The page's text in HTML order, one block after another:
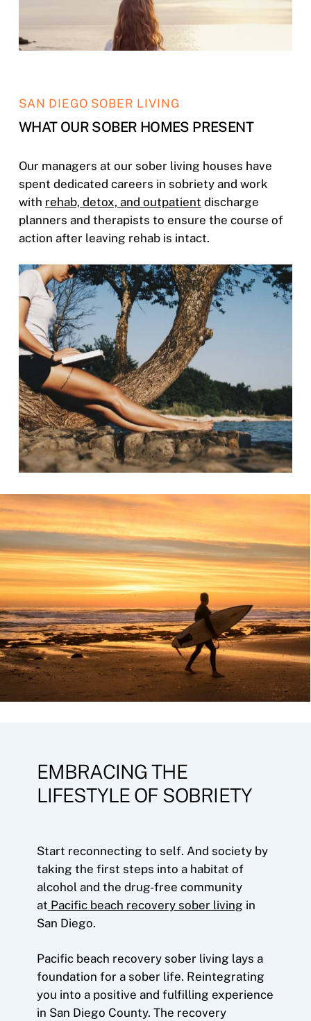
SAN DIEGO SOBER LIVING
WHAT OUR SOBER HOMES PRESENT
Our managers at our sober living houses have
spent dedicated careers in sobriety and work
with rehab, detox, and outpatient discharge
planners and therapists to ensure the course of
action after leaving rehab is intact.
EMBRACING THE
LIFESTYLE OF SOBRIETY
Start reconnecting to self. And society by
taking the first steps into a habitat of
alcohol and the drug-free community
at Pacific beach recovery sober living in
San Diego.
Pacific beach recovery sober living lays a
foundation for a sober life. Reintegrating
you into a positive and fulfilling experience
in San Diego County. The recovery